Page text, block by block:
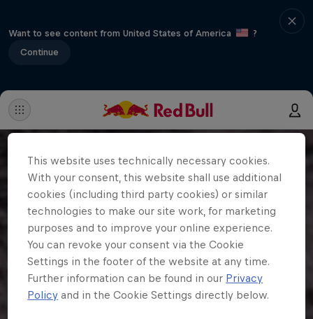
Want to see content from United States of America
?
Continue
This website uses technically necessary cookies.
With your consent, this website shall use additional
cookies (including third party cookies) or similar
technologies to make our site work, for marketing
purposes and to improve your online experience.
You can revoke your consent via the Cookie
Settings in the footer of the website at any time.
Further information can be found in our Privacy
Policy and in the Cookie Settings directly below.